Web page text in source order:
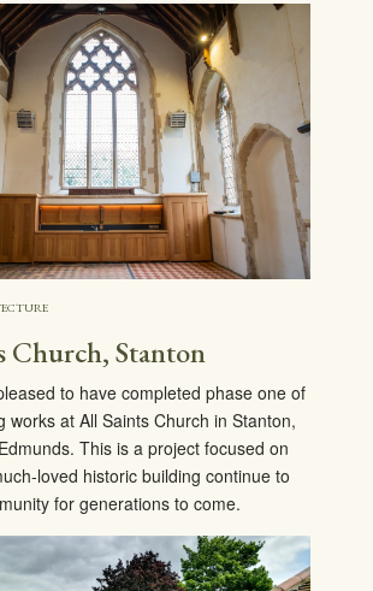
Church, Stanton
to have completed phase one of
works at All Saints Church in Stanton,
This is a project focused on
loved historic building continue to
for generations to come.